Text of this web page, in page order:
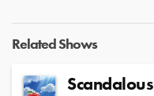
Related Shows
Scandalous